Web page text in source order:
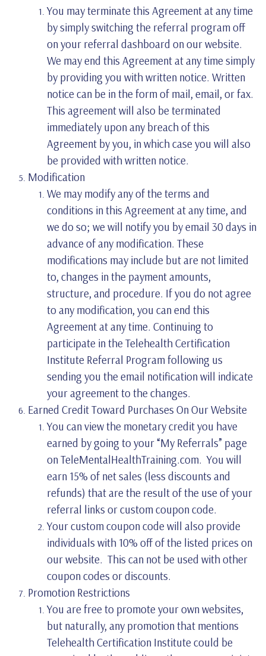
You may terminate this Agreement at any time
by simply switching the referral program off
on your referral dashboard on our website.
We may end this Agreement at any time simply
by providing you with written notice. Written
notice can be in the form of mail, email, or fax.
This agreement will also be terminated
immediately upon any breach of this
Agreement by you, in which case you will also
be provided with written notice.
Modification
We may modify any of the terms and
conditions in this Agreement at any time, and
we do so; we will notify you by email 30 days in
advance of any modification. These
modifications may include but are not limited
to, changes in the payment amounts,
structure, and procedure. If you do not agree
to any modification, you can end this
Agreement at any time. Continuing to
participate in the Telehealth Certification
Institute Referral Program following us
sending you the email notification will indicate
your agreement to the changes.
Earned Credit Toward Purchases On Our Website
You can view the monetary credit you have
earned by going to your “My Referrals” page
on TeleMentalHealthTraining.com. You will
earn 15% of net sales (less discounts and
refunds) that are the result of the use of your
referral links or custom coupon code.
Your custom coupon code will also provide
individuals with 10% off of the listed prices on
our website. This can not be used with other
coupon codes or discounts.
Promotion Restrictions
You are free to promote your own websites,
but naturally, any promotion that mentions
Telehealth Certification Institute could be